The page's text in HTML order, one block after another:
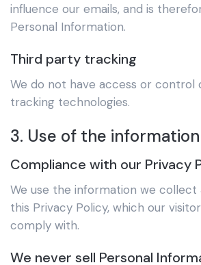
influence our emails, and is
Personal Information.
Third party tracking
We do not have access or
tracking technologies.
3. Use of the information
Compliance with our Privacy
We use the information we collect
this Privacy Policy, which our
comply with.
We never sell Personal